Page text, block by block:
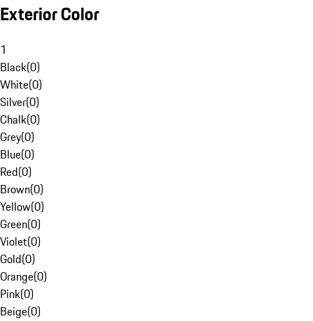
Exterior Color
1
Black(0)
White(0)
Silver(0)
Chalk(0)
Grey(0)
Blue(0)
Red(0)
Brown(0)
Yellow(0)
Green(0)
Violet(0)
Gold(0)
Orange(0)
Pink(0)
Beige(0)